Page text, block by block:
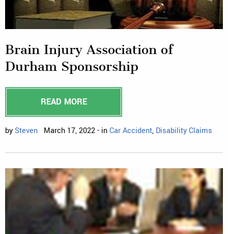
Brain Injury Association of
Durham Sponsorship
READ MORE
bySteven March 17, 2022 - inCar Accident, Disability Claims